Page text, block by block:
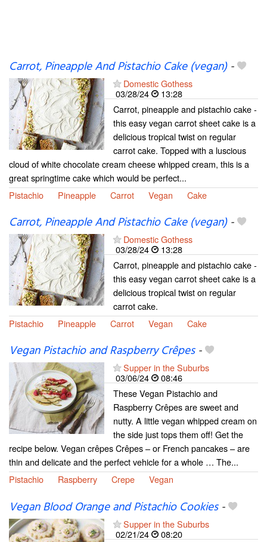
Carrot, Pineapple And Pistachio Cake (vegan)-
Domestic Gothess
03/28/24
13:28
Carrot, pineapple and pistachio cake -
this easy vegan carrot sheet cake is a
delicious tropical twist on regular
carrot cake. Topped with a luscious
cloud of white chocolate cream cheese whipped cream, this is a
great springtime cake which would be perfect...
Pistachio
Pineapple Carrot Vegan Cake
Carrot, Pineapple And Pistachio Cake (vegan)-
Domestic Gothess
03/28/24
13:28
Carrot, pineapple and pistachio cake -
this easy vegan carrot sheet cake is a
delicious tropical twist on regular
carrot cake.
Pistachio
Pineapple Carrot Vegan Cake
Vegan Pistachio and Raspberry Crêpes-
Supper in the Suburbs
03/06/24
08:46
These Vegan Pistachio and
Raspberry Crêpes are sweet and
nutty. A little vegan whipped cream on
the side just tops them off! Get the
recipe below. Vegan crêpes Crêpes – or French pancakes – are
thin and delicate and the perfect vehicle for a whole … The...
Pistachio
Raspberry Crepe Vegan
Vegan Blood Orange and Pistachio Cookies-
Supper in the Suburbs
02/21/24
08:20